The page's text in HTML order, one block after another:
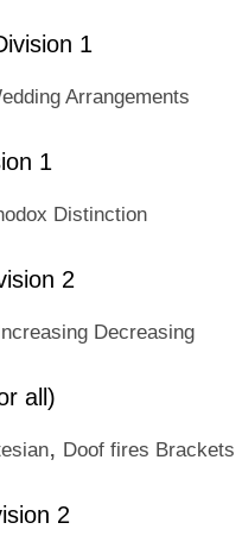
1
Arrangements
1
Distinction
2
Decreasing
all)
, Doof fires Brackets
2